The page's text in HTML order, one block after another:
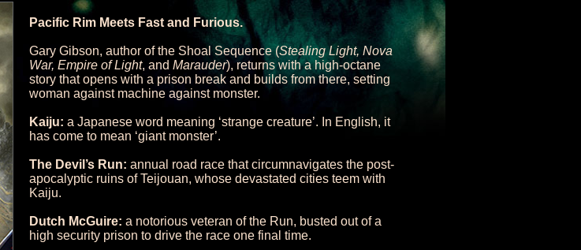
Pacific Rim Meets Fast and Furious.
Gary Gibson, author of the Shoal Sequence (Stealing Light, Nova
War, Empire of Light, and Marauder), returns with a high-octane
story that opens with a prison break and builds from there, setting
woman against machine against monster.
Kaiju: a Japanese word meaning ‘strange creature’. In English, it
has come to mean ‘giant monster’.
The Devil’s Run: annual road race that circumnavigates the post-
apocalyptic ruins of Teijouan, whose devastated cities teem with
Kaiju.
Dutch McGuire: a notorious veteran of the Run, busted out of a
high security prison to drive the race one final time.